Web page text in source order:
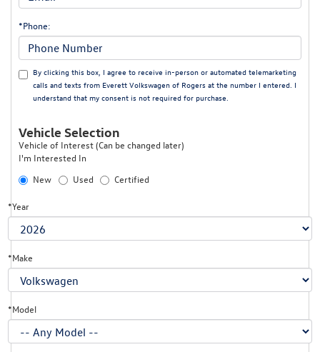
*Phone:
By clicking this box, I agree to receive in-person or automated telemarketing
calls and texts from Everett Volkswagen of Rogers at the number I entered. I
understand that my consent is not required for purchase.
Vehicle Selection
Vehicle of Interest (Can be changed later)
I'm Interested In
New
Used Certified
*Year
*Make
*Model